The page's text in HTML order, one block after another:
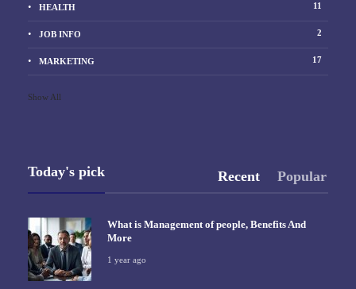
HEALTH 11
JOB INFO 2
MARKETING 17
Show All
Today's pick Recent Popular
What is Management of people, Benefits And
More
1 year ago